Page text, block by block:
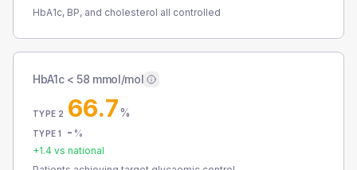
HbA1c, BP, and cholesterol all controlled
HbA1c < 58 mmol/mol
TYPE 2 66.7%
TYPE 1 - %
+1.4 vs national